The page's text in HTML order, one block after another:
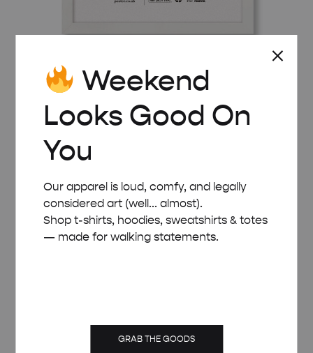
WHITE WOODEN FRAME – A3 (29.7×42 CM)
22.00
Weekend
Looks Good On
You
Our apparel is loud, comfy, and legally
considered art (well... almost).
Shop t-shirts, hoodies, sweatshirts & totes
— made for walking statements.
GRAB THE GOODS